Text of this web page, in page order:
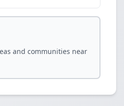
and communities near